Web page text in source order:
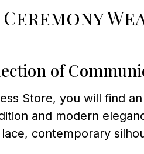
Ceremony
of
Store, you will find
and modern
lace, contemporary